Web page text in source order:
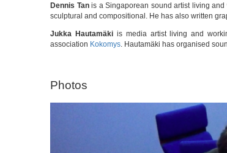
Dennis Tanis a Singaporean sound artist living and
sculptural and compositional. He has also written
Jukka Hautamäkiis media artist living and
association Kokomys . Hautamäki has organised
Photos